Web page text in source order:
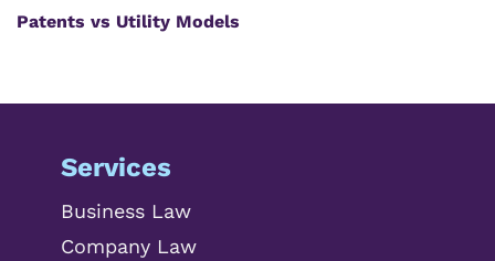
Patents vs Utility Models
Services
Business Law
Company Law